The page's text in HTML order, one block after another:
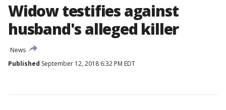
Widow testifies against
husband's alleged killer
News
Published September 12, 2018 6:32 PM EDT